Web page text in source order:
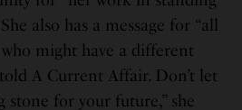
also has a message for “all
might have a different
A Current Affair. Don’t let
stone for your future,” she